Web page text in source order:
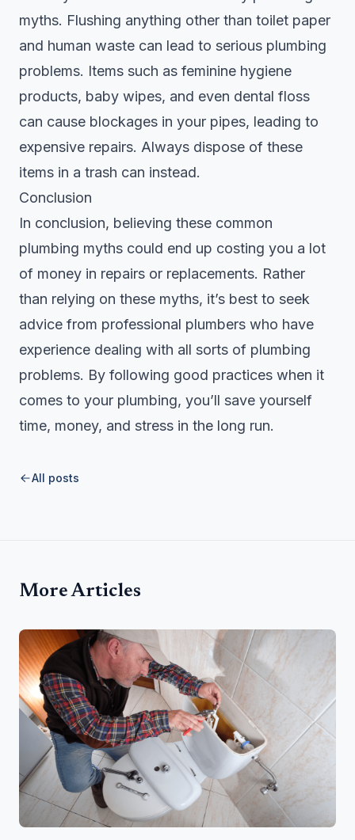
myths. Flushing anything other than toilet paper
and human waste can lead to serious plumbing
problems. Items such as feminine hygiene
products, baby wipes, and even dental floss
can cause blockages in your pipes, leading to
expensive repairs. Always dispose of these
items in a trash can instead.
Conclusion
In conclusion, believing these common
plumbing myths could end up costing you a lot
of money in repairs or replacements. Rather
than relying on these myths, it’s best to seek
advice from professional plumbers who have
experience dealing with all sorts of plumbing
problems. By following good practices when it
comes to your plumbing, you’ll save yourself
time, money, and stress in the long run.
All posts
More Articles